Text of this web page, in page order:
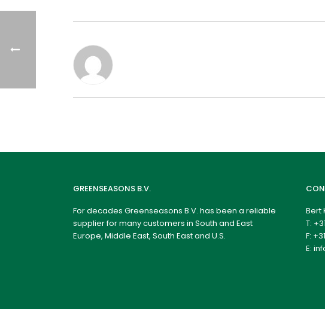
GREENSEASONS B.V.
For decades Greenseasons B.V. has been a reliable
supplier for many customers in South and East
Europe, Middle East, South East and U.S.
Bert
T:
F:
E: